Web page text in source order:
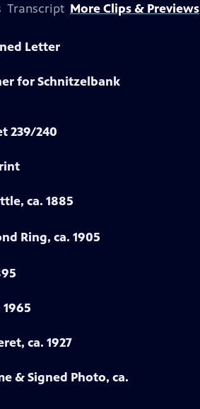
Transcript More Clips & Previews
Letter
for Schnitzelbank
239/240
ca. 1885
Ring, ca. 1905
ca. 1927
& Signed Photo, ca.